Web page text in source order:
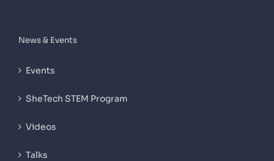
News & Events
Events
SheTech STEM Program
Videos
Talks